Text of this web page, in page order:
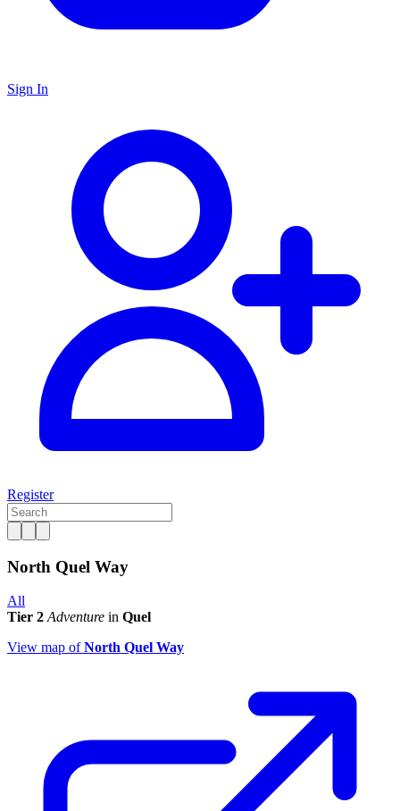
Sign In
Register
North Quel Way
All
Tier 2 Adventure in Quel
View map ofNorth Quel Way